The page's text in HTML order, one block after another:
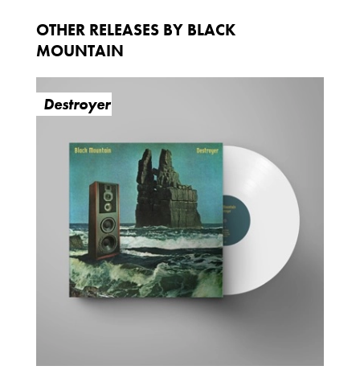
OTHER RELEASES BY BLACK
MOUNTAIN
Destroyer